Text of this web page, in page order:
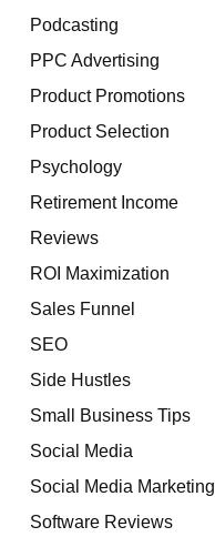
Podcasting
PPC Advertising
Product Promotions
Product Selection
Psychology
Retirement Income
Reviews
ROI Maximization
Sales Funnel
SEO
Side Hustles
Small Business Tips
Social Media
Social Media Marketing
Software Reviews